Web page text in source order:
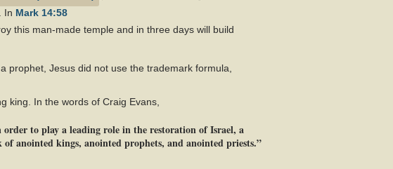
In Mark 14:58
this man-made temple and in three days will build
prophet, Jesus did not use the trademark formula,
king. In the words of Craig Evans,
order to play a leading role in the restoration of Israel, a
anointed kings, anointed prophets, and anointed priests.”